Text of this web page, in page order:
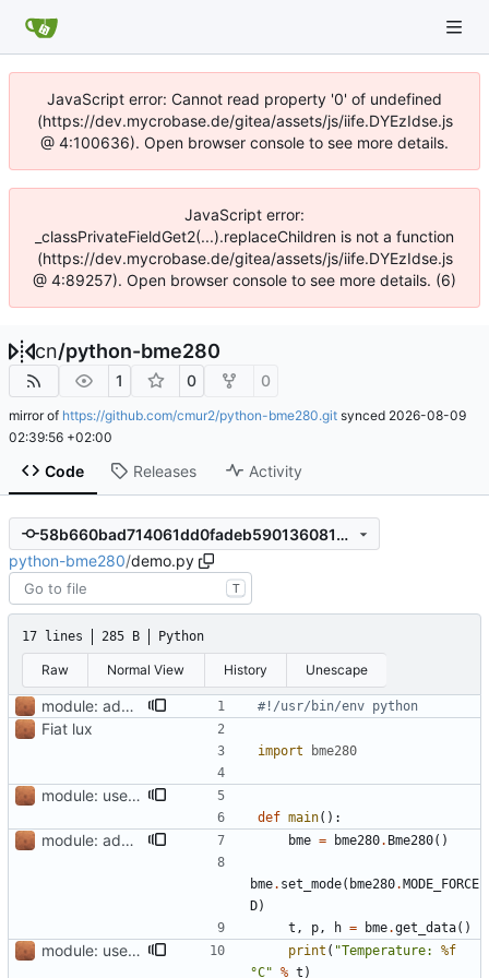
JavaScript error: Cannot read property '0' of undefined
(https://dev.mycrobase.de/gitea/assets/js/iife.DYEzIdse.js
@ 4:100636). Open browser console to see more details.
JavaScript error:
_classPrivateFieldGet2(...).replaceChildren is not a function
(https://dev.mycrobase.de/gitea/assets/js/iife.DYEzIdse.js
@ 4:89257). Open browser console to see more details. (6)
cn/python-bme280
1 0 0
mirror of https://github.com/cmur2/python-bme280.git synced 2026-08-09
02:39:56 +02:00
Code Releases Activity
58b660bad714061dd0fadeb5901360810eb4bf5a
python-bme280/demo.py
T
17 lines 285 B Python
Raw Normal View History Unescape
module: add pylint and fix accordingly #!/usr/bin/env python
Fiat lux
import bme280
module: use yapf formatter, reduce pylint warnings
def main():
module: add pylint and fix accordingly bme = bme280. Bme280()
bme. set_mode( bme280. MODE_FORCE
D)
t , p, h = bme.get_data()
module: use yapf formatter, reduce pylint warnings print ( "Temperature: %f
°C" % t )